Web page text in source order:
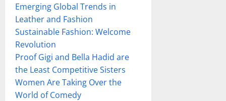
Emerging Global Trends in
Leather and Fashion
Sustainable Fashion: Welcome
Revolution
Proof Gigi and Bella Hadid are
the Least Competitive Sisters
Women Are Taking Over the
World of Comedy